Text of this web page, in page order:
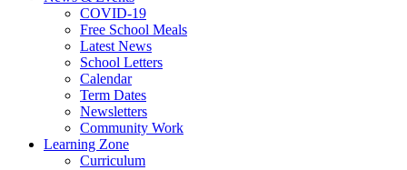
COVID-19
Free School Meals
Latest News
School Letters
Calendar
Term Dates
Newsletters
Community Work
Learning Zone
Curriculum